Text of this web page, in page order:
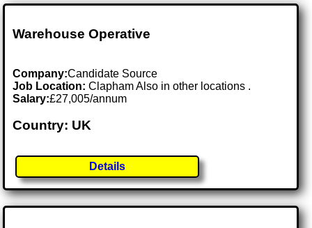
Warehouse Operative
Company:Candidate Source
Job Location:Clapham Also in other locations .
Salary:£27,005/annum
Country: UK
Details